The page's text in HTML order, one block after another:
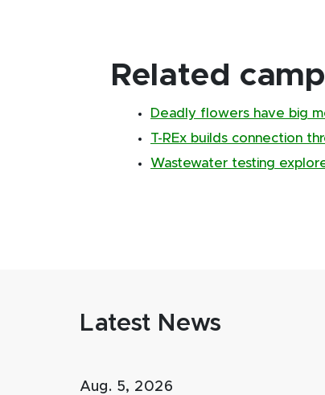
Related
Deadly flowers have big
T-REx builds connection
Wastewater testing
Latest News
Aug. 5, 2026